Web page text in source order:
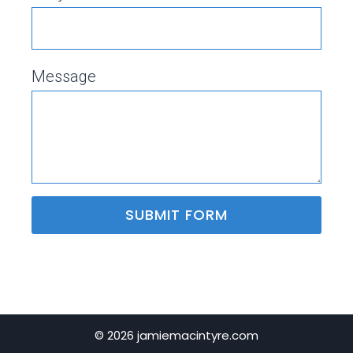
Message
SUBMIT FORM
© 2026 jamiemacintyre.com